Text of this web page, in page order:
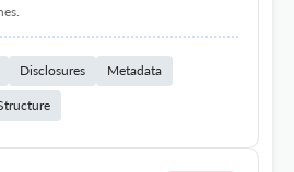
Disclosures Metadata